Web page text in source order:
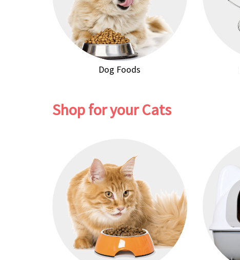
Dog Foods
Shop for your Cats